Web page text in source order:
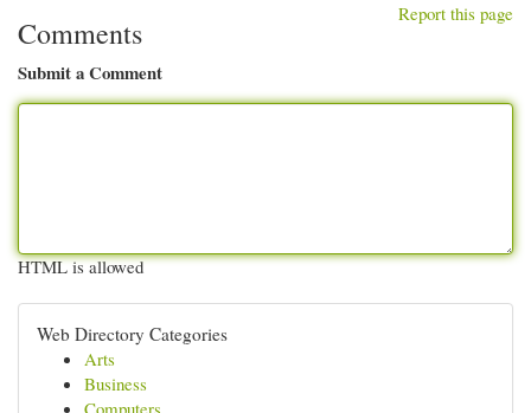
Report this page
Comments
Submit a Comment
HTML is allowed
Web Directory Categories
Arts
Business
Computers